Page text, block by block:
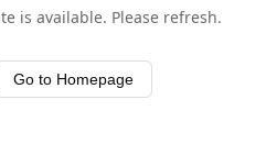
is available. Please refresh.
Go to Homepage